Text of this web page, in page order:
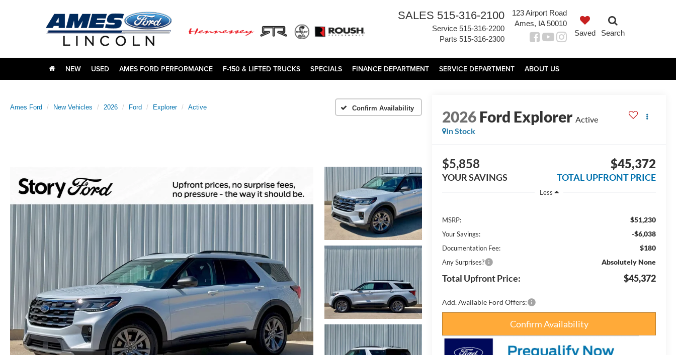
SALES 515-316-2100
Service 515-316-2200
Parts 515-316-2300
123 Airport Road
Ames, IA 50010
Saved
Search
NEW USED AMES FORD PERFORMANCE F-150 & LIFTED TRUCKS SPECIALS FINANCE DEPARTMENT SERVICE DEPARTMENT ABOUT US
Ames Ford New Vehicles 2026 Ford Explorer Active Confirm Availability 2026Ford Explorer Active
In Stock
$5,858
YOUR SAVINGS
$45,372
TOTAL UPFRONT PRICE
Less
MSRP: $51,230
Your Savings: -$6,038
Documentation Fee: $180
Any Surprises? Absolutely None
Total Upfront Price: $45,372
Add. Available Ford Offers:
Confirm Availability